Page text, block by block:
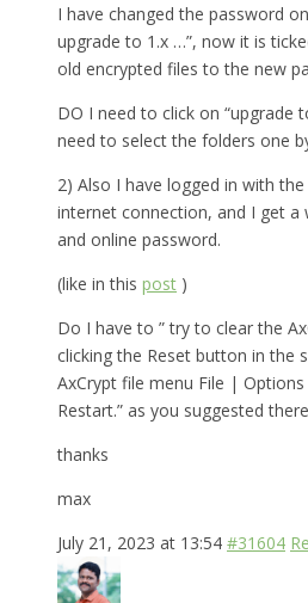
I have changed the password
upgrade to 1.x …”, now it is
old encrypted files to the new
DO I need to click on “upgrade
need to select the folders one
2) Also I have logged in with
internet connection, and I get
and online password.
(like in this post )
Do I have to ” try to clear the
clicking the Reset button in the
AxCrypt file menu File |
Restart.” as you suggested
thanks
max
July 21, 2023 at 13:54 #31604